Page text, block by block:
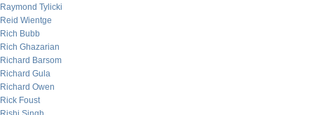
Raymond Tylicki
Reid Wientge
Rich Bubb
Rich Ghazarian
Richard Barsom
Richard Gula
Richard Owen
Rick Foust